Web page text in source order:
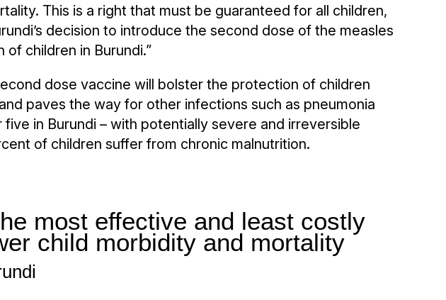
This is a right that must be guaranteed for all children,
decision to introduce the second dose of the measles
children in Burundi.”
dose vaccine will bolster the protection of children
paves the way for other infections such as pneumonia
in Burundi – with potentially severe and irreversible
of children suffer from chronic malnutrition.
most effective and least costly
child morbidity and mortality